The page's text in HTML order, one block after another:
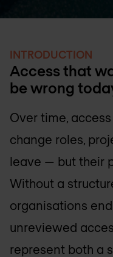
INTRODUCTION
Access that
be wrong
Over time,
change roles,
leave — but their
Without a
organisations
unreviewed
represent both a